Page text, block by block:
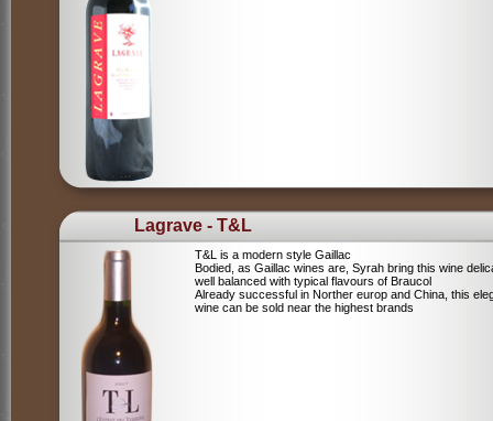
Lagrave - T&L
T&L is a modern style Gaillac
Bodied, as Gaillac wines are, Syrah bring this wine
well balanced with typical flavours of Braucol
Already successful in Norther europ and China, this
wine can be sold near the highest brands